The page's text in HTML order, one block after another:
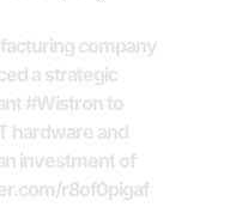
company
a strategic
#Wistron to
hardware and
investment of
r8of0pigaf